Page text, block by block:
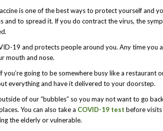
is one of the best ways to protect yourself and
and to spread it. If you do contract the virus, the
19 and protects people around you. Any time you
mouth and nose.
you’re going to be somewhere busy like a restaurant
everything and have it delivered to your doorstep.
of our “bubbles” so you may not want to go
You can also take a COVID-19 test before
the elderly or vulnerable.